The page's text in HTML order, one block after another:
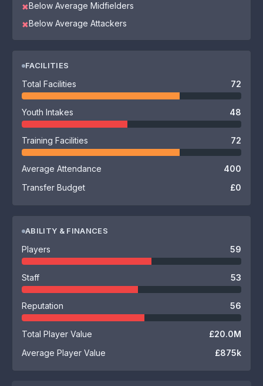
✖Below Average Midfielders
✖Below Average Attackers
FACILITIES
Total Facilities 72
Youth Intakes 48
Training Facilities 72
Average Attendance
400
Transfer Budget
£0
ABILITY & FINANCES
Players 59
Staff 53
Reputation 56
Total Player Value
£20.0M
Average Player Value
£875k